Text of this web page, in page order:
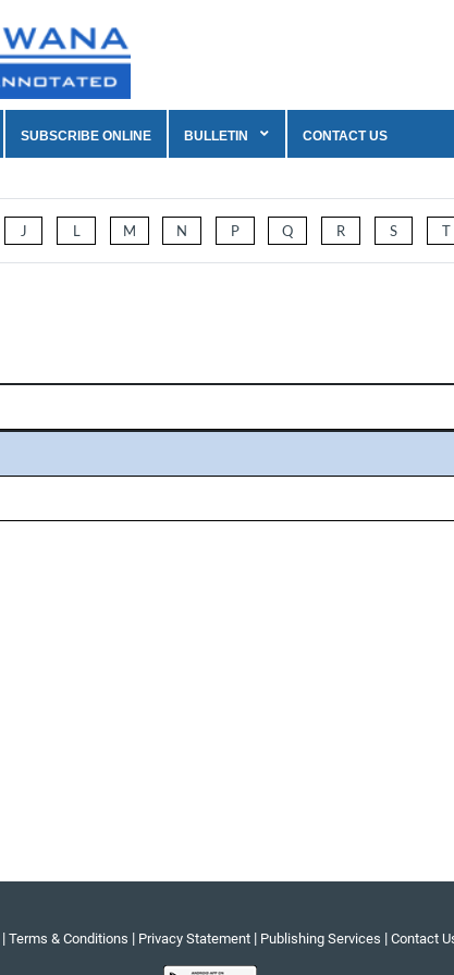
SUBSCRIBE ONLINE BULLETIN CONTACT US
J L M N P Q R S
| Terms & Conditions | Privacy Statement | Publishing Services | Contact